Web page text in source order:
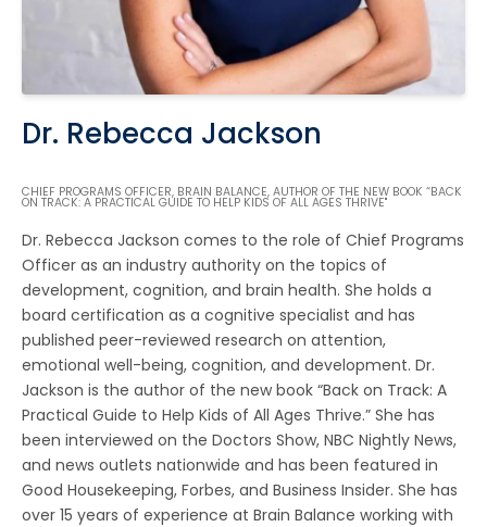
Dr. Rebecca Jackson
CHIEF PROGRAMS OFFICER, BRAIN BALANCE, AUTHOR OF THE NEW BOOK “BACK
ON TRACK: A PRACTICAL GUIDE TO HELP KIDS OF ALL AGES THRIVE"
Dr. Rebecca Jackson comes to the role of Chief Programs
Officer as an industry authority on the topics of
development, cognition, and brain health. She holds a
board certification as a cognitive specialist and has
published peer-reviewed research on attention,
emotional well-being, cognition, and development. Dr.
Jackson is the author of the new book “Back on Track: A
Practical Guide to Help Kids of All Ages Thrive.” She has
been interviewed on the Doctors Show, NBC Nightly News,
and news outlets nationwide and has been featured in
Good Housekeeping, Forbes, and Business Insider. She has
over 15 years of experience at Brain Balance working with